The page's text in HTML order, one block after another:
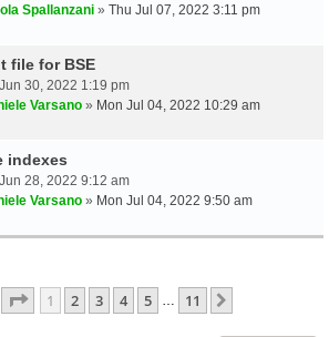
Spallanzani » Thu Jul 07, 2022 3:11 pm
file for BSE
30, 2022 1:19 pm
Varsano » Mon Jul 04, 2022 10:29 am
indexes
28, 2022 9:12 am
Varsano » Mon Jul 04, 2022 9:50 am
Page 1Of11
1 2 3 4 5 11